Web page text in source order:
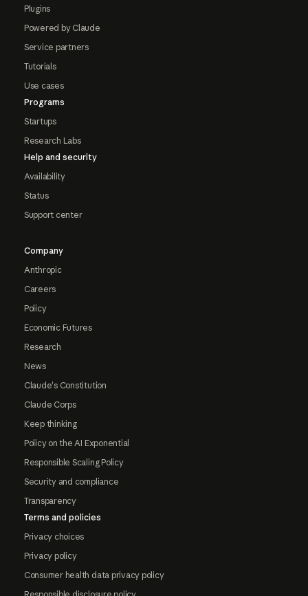
Plugins
Powered by Claude
Service partners
Tutorials
Use cases
Programs
Startups
Research Labs
Help and security
Availability
Status
Support center
Company
Anthropic
Careers
Policy
Economic Futures
Research
News
Claude's Constitution
Claude Corps
Keep thinking
Policy on the AI Exponential
Responsible Scaling Policy
Security and compliance
Transparency
Terms and policies
Privacy choices
Privacy policy
Consumer health data privacy policy